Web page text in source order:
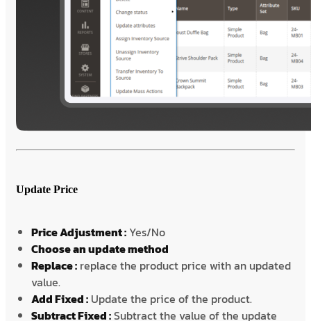
Update Price
Price Adjustment : Yes/No
Choose an update method
Replace : replace the product price with an updated
value.
Add Fixed : Update the price of the product.
Subtract Fixed :Subtract the value of the update